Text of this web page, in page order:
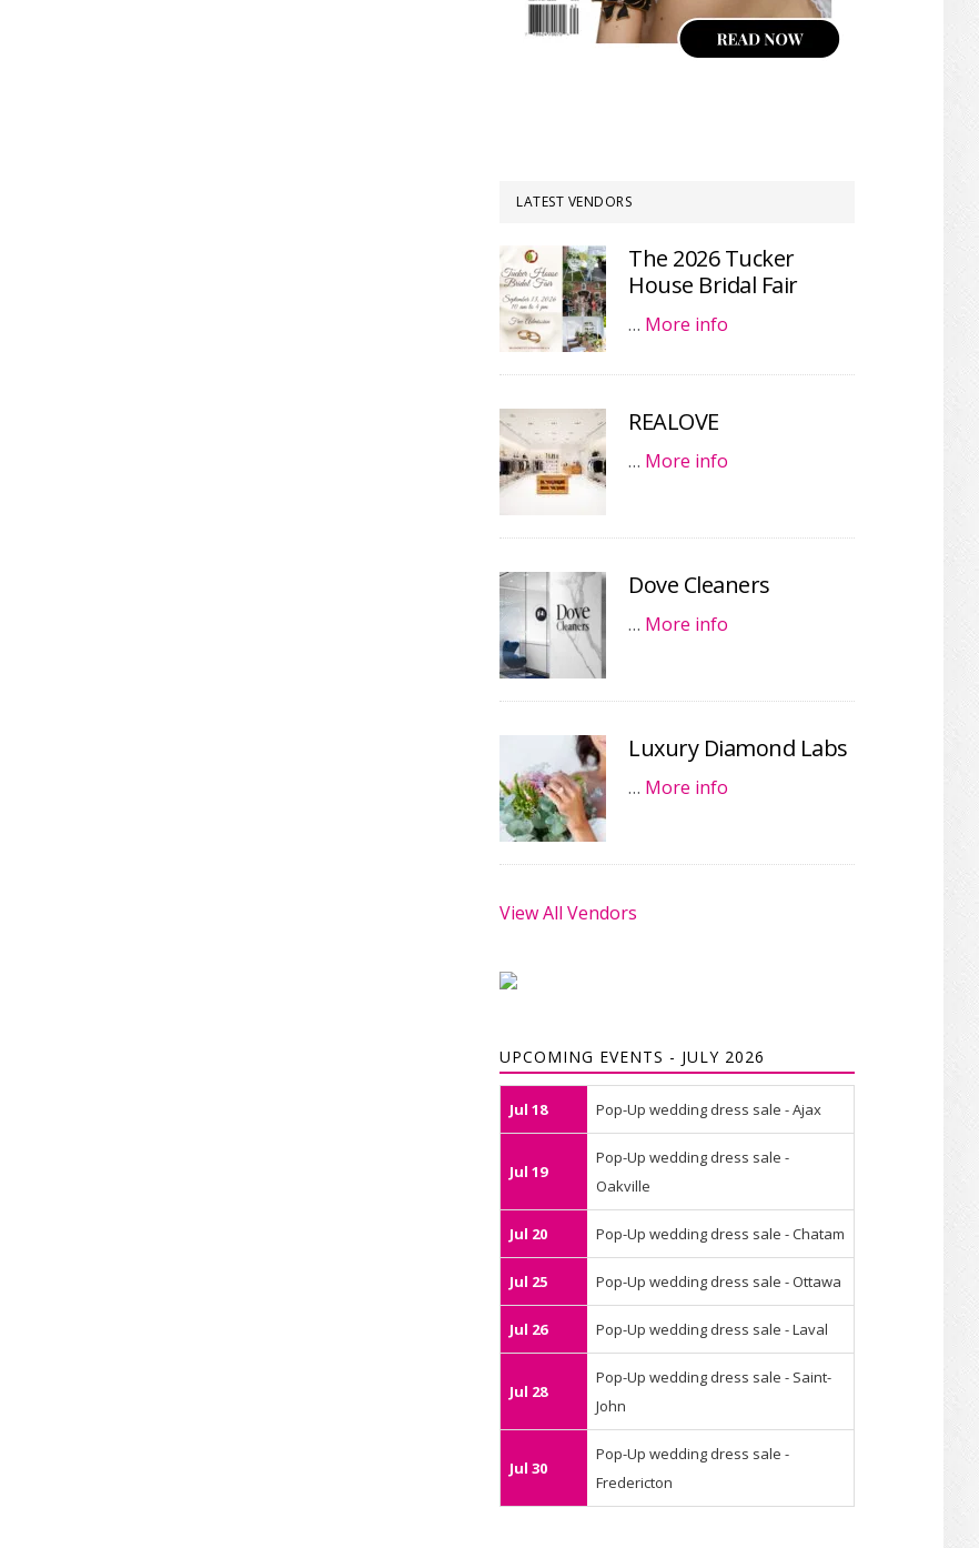
LATEST VENDORS
The 2026 Tucker
House Bridal Fair
… More info
REALOVE
… More info
Dove Cleaners
… More info
Luxury Diamond Labs
… More info
View All Vendors
UPCOMING EVENTS - JULY 2026
Jul 18 Pop-Up wedding dress sale - Ajax
Jul 19
Pop-Up wedding dress sale -
Oakville
Jul 20 Pop-Up wedding dress sale - Chatam
Jul 25 Pop-Up wedding dress sale - Ottawa
Jul 26 Pop-Up wedding dress sale - Laval
Jul 28
Pop-Up wedding dress sale - Saint-
John
Jul 30
Pop-Up wedding dress sale -
Fredericton